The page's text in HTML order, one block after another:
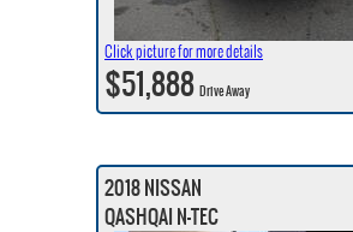
Click picture for more details
$51,888Drive Away
2018 NISSAN
QASHQAI N-TEC